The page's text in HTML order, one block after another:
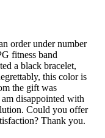
order under number
fitness band
a black bracelet,
this color is
the gift was
disappointed with
Could you offer
Thank you.